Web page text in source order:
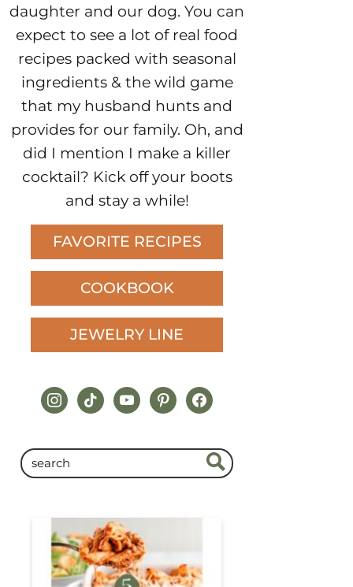
daughter and our dog. You can
expect to see a lot of real food
recipes packed with seasonal
ingredients & the wild game
that my husband hunts and
provides for our family. Oh, and
did I mention I make a killer
cocktail? Kick off your boots
and stay a while!
FAVORITE RECIPES
COOKBOOK
JEWELRY LINE
instagram
tiktokyoutubepinterestfacebook